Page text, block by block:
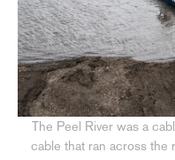
The Peel River was a
cable that ran across the